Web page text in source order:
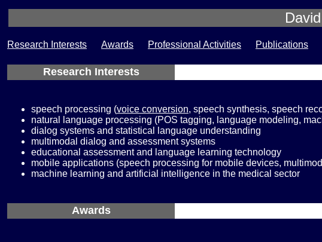
Research Interests Awards Professional Activities Publications
Research Interests
speech processing (voice conversion, speech synthesis, speech
natural language processing (POS tagging, language modeling,
dialog systems and statistical language understanding
multimodal dialog and assessment systems
educational assessment and language learning technology
mobile applications (speech processing for mobile devices,
machine learning and artificial intelligence in the medical sector
Awards